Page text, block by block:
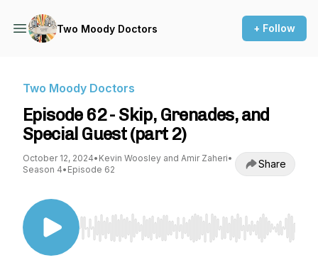
Two Moody Doctors + Follow
Two Moody Doctors
Episode 62 - Skip, Grenades, and
Special Guest (part 2)
October 12, 2024• Kevin Woosley and Amir Zaheri•
Season 4• Episode 62 Share
Use Left/Right to seek, Home/End to jump to